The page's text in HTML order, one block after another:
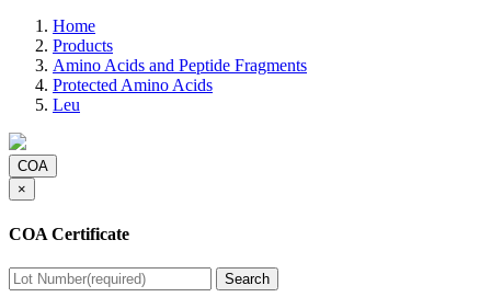
Home
Products
Amino Acids and Peptide Fragments
Protected Amino Acids
Leu
COA
×
COA Certificate
Search